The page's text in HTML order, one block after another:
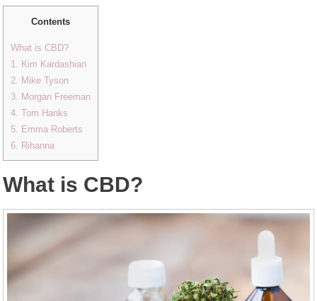
Contents
What is CBD?
1. Kim Kardashian
2. Mike Tyson
3. Morgan Freeman
4. Tom Hanks
5. Emma Roberts
6. Rihanna
What is CBD?